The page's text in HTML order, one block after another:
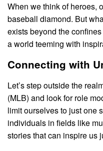
When we think of heroes,
baseball diamond. But
exists beyond the
a world teeming with
Connecting with
Let’s step outside the
(MLB) and look for role
limit ourselves to just one
individuals in fields like
stories that can inspire us